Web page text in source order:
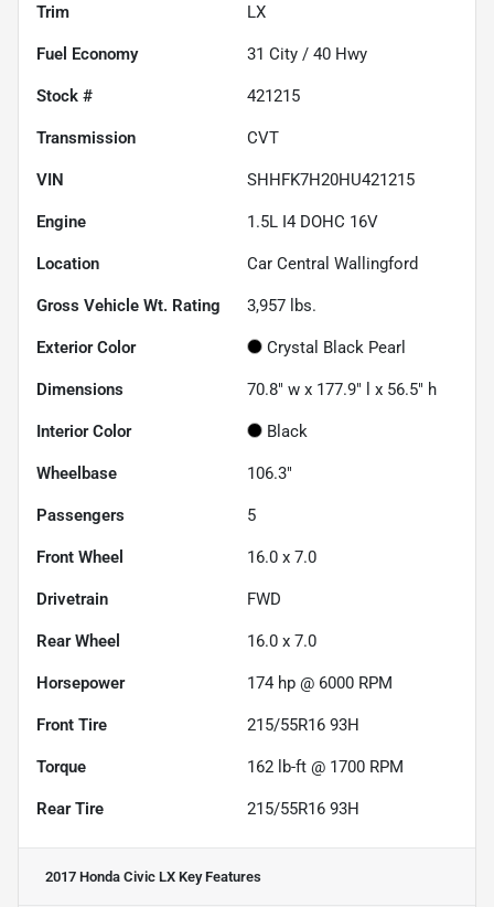
Trim LX
Fuel Economy 31 City / 40 Hwy
Stock # 421215
Transmission CVT
VIN SHHFK7H20HU421215
Engine 1.5L I4 DOHC 16V
Location Car Central Wallingford
Gross Vehicle Wt. Rating 3,957 lbs.
Exterior Color Crystal Black Pearl
Dimensions 70.8" w x 177.9" l x 56.5" h
Interior Color Black
Wheelbase 106.3"
Passengers 5
Front Wheel 16.0 x 7.0
Drivetrain FWD
Rear Wheel 16.0 x 7.0
Horsepower 174 hp @ 6000 RPM
Front Tire 215/55R16 93H
Torque 162 lb-ft @ 1700 RPM
Rear Tire 215/55R16 93H
2017 Honda Civic LX Key Features